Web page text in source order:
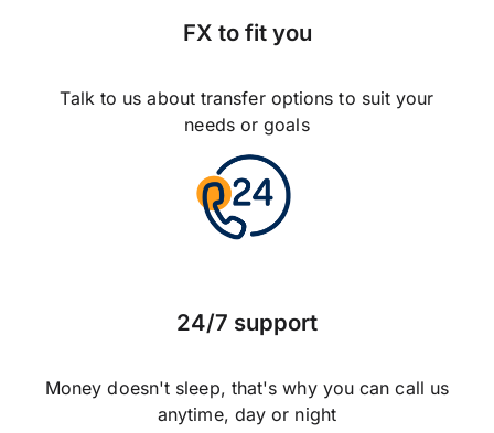
FX to fit you
Talk to us about transfer options to suit your
needs or goals
24/7 support
Money doesn't sleep, that's why you can call us
anytime, day or night